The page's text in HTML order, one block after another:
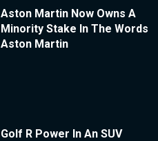
Aston Martin Now Owns A
Minority Stake In The Words
Aston Martin
Golf R Power In An SUV